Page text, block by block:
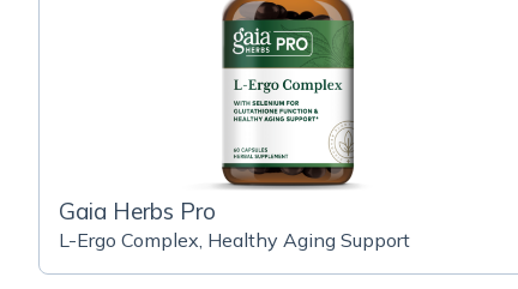
Gaia Herbs Pro
L-Ergo Complex, Healthy Aging Support